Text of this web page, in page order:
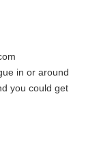
in or around
you could get